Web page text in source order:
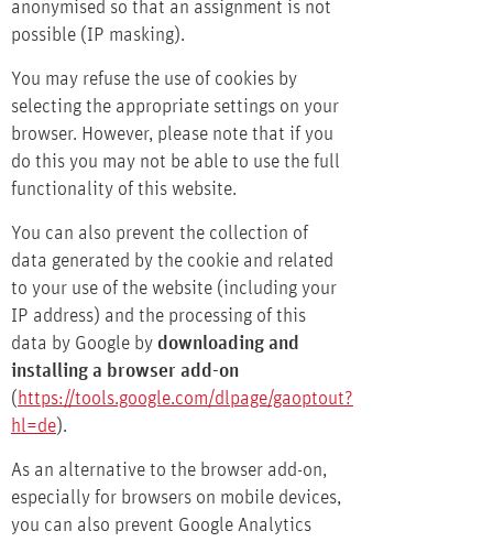
anonymised so that an assignment is not
possible (IP masking).
You may refuse the use of cookies by
selecting the appropriate settings on your
browser. However, please note that if you
do this you may not be able to use the full
functionality of this website.
You can also prevent the collection of
data generated by the cookie and related
to your use of the website (including your
IP address) and the processing of this
data by Google by downloading and
installing a browser add-on
( https://tools.google.com/dlpage/gaoptout?
hl=de).
As an alternative to the browser add-on,
especially for browsers on mobile devices,
you can also prevent Google Analytics